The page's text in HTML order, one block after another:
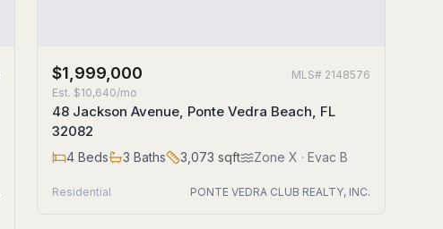
$1,999,000 MLS# 2148576
Est. $10,640/mo
48 Jackson Avenue, Ponte Vedra Beach, FL
32082
4Beds 3 Baths 3,073 sqft Zone X · Evac B
Residential PONTE VEDRA CLUB REALTY, INC.